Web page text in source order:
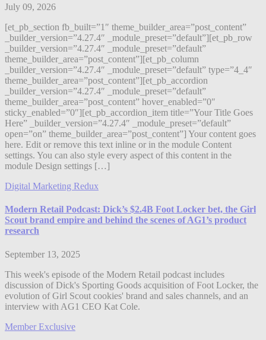
July 09, 2026
[et_pb_section fb_built=”1″ theme_builder_area=”post_content”
_builder_version=”4.27.4″ _module_preset=”default”][et_pb_row
_builder_version=”4.27.4″ _module_preset=”default”
theme_builder_area=”post_content”][et_pb_column
_builder_version=”4.27.4″ _module_preset=”default” type=”4_4″
theme_builder_area=”post_content”][et_pb_accordion
_builder_version=”4.27.4″ _module_preset=”default”
theme_builder_area=”post_content” hover_enabled=”0″
sticky_enabled=”0″][et_pb_accordion_item title=”Your Title Goes
Here” _builder_version=”4.27.4″ _module_preset=”default”
open=”on” theme_builder_area=”post_content”] Your content goes
here. Edit or remove this text inline or in the module Content
settings. You can also style every aspect of this content in the
module Design settings […]
Digital Marketing Redux
Modern Retail Podcast: Dick’s $2.4B Foot Locker bet, the Girl
Scout brand empire and behind the scenes of AG1’s product
research
September 13, 2025
This week's episode of the Modern Retail podcast includes
discussion of Dick's Sporting Goods acquisition of Foot Locker, the
evolution of Girl Scout cookies' brand and sales channels, and an
interview with AG1 CEO Kat Cole.
Member Exclusive